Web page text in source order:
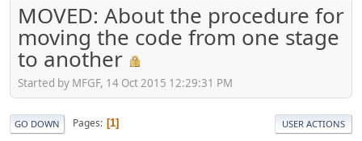
MOVED: About the procedure for
moving the code from one stage
to another
Started by MFGF, 14 Oct 2015 12:29:31 PM
GO DOWN Pages 1 USER ACTIONS